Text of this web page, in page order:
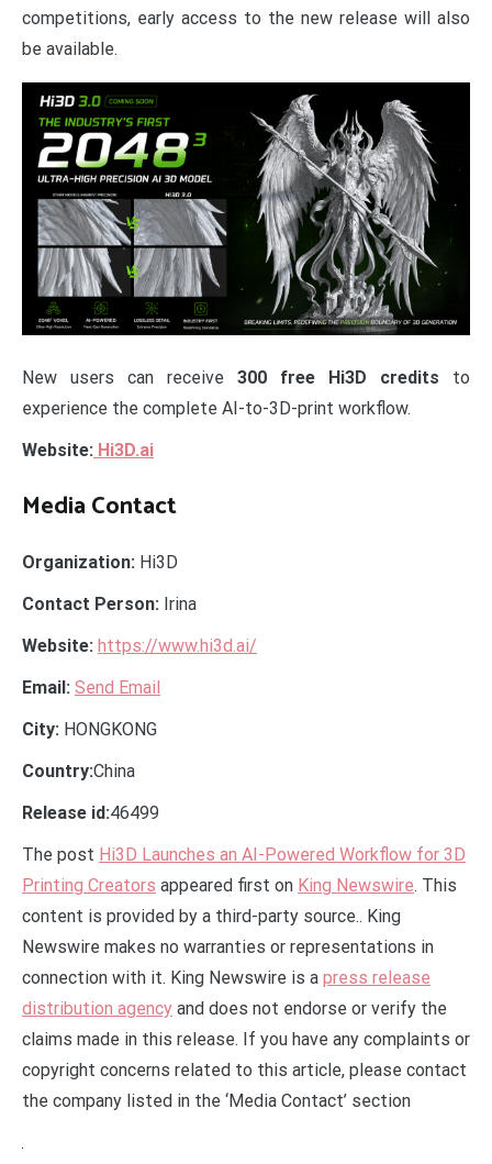
competitions, early access to the new release will also
be available.
New users can receive 300 free Hi3D credits to
experience the complete AI-to-3D-print workflow.
Website: Hi3D.ai
Media Contact
Organization: Hi3D
Contact Person: Irina
Website: https://www.hi3d.ai/
Email: Send Email
City: HONGKONG
Country:China
Release id:46499
The post Hi3D Launches an AI-Powered Workflow for 3D
Printing Creators appeared first on King Newswire. This
content is provided by a third-party source.. King
Newswire makes no warranties or representations in
connection with it. King Newswire is a press release
distribution agency and does not endorse or verify the
claims made in this release. If you have any complaints or
copyright concerns related to this article, please contact
the company listed in the ‘Media Contact’ section